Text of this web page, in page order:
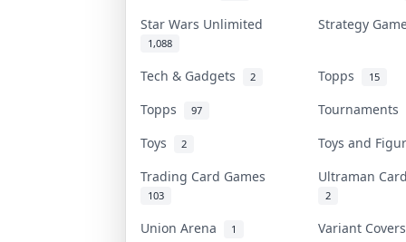
Star Wars Unlimited
1,088
Strategy
Tech & Gadgets 2 Topps 15
Topps 97
Tournaments
Toys
2
Toys and
Trading Card Games
103
Ultraman
2
Union Arena 1
Variant